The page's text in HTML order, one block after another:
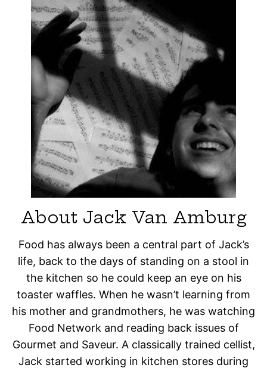
About Jack Van Amburg
Food has always been a central part of Jack’s
life, back to the days of standing on a stool in
the kitchen so he could keep an eye on his
toaster waffles. When he wasn’t learning from
his mother and grandmothers, he was watching
Food Network and reading back issues of
Gourmet and Saveur. A classically trained cellist,
Jack started working in kitchen stores during